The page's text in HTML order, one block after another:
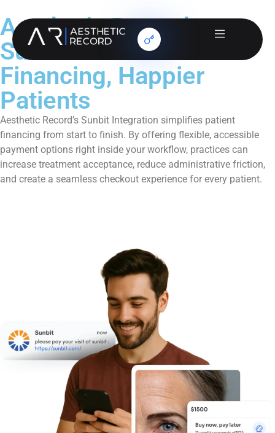
Aesthetic Record +
Sunbit: Smarter
Financing, Happier
Patients
Aesthetic Record’s Sunbit Integration simplifies patient
financing from start to finish. By offering flexible, accessible
payment options right inside your workflow, practices can
increase treatment acceptance, reduce administrative friction,
and create a seamless checkout experience for every patient.